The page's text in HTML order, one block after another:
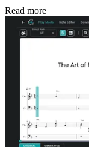
Read more